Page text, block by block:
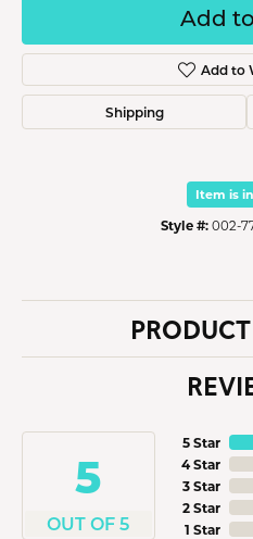
Add
Add to
Shipping
Item is
Style #: 002-
5
OUT OF 5
5 Star
4 Star
3 Star
2 Star
1 Star